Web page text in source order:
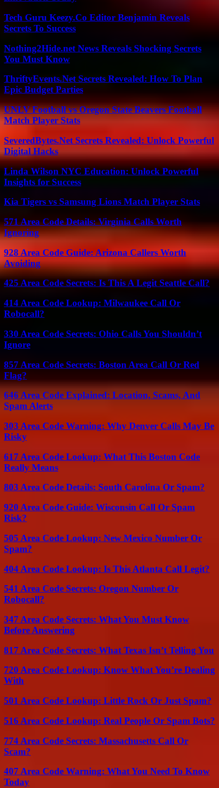
Tech Guru Keezy.Co Editor Benjamin Reveals
Secrets To Success
Nothing2Hide.net News Reveals Shocking Secrets
You Must Know
ThriftyEvents.Net Secrets Revealed: How To Plan
Epic Budget Parties
UNLV Football vs Oregon State Beavers Football
Match Player Stats
SeveredBytes.Net Secrets Revealed: Unlock Powerful
Digital Hacks
Linda Wilson NYC Education: Unlock Powerful
Insights for Success
Kia Tigers vs Samsung Lions Match Player Stats
571 Area Code Details: Virginia Calls Worth
Ignoring
928 Area Code Guide: Arizona Callers Worth
Avoiding
425 Area Code Secrets: Is This A Legit Seattle Call?
414 Area Code Lookup: Milwaukee Call Or
Robocall?
330 Area Code Secrets: Ohio Calls You Shouldn’t
Ignore
857 Area Code Secrets: Boston Area Call Or Red
Flag?
646 Area Code Explained: Location, Scams, And
Spam Alerts
303 Area Code Warning: Why Denver Calls May Be
Risky
617 Area Code Lookup: What This Boston Code
Really Means
803 Area Code Details: South Carolina Or Spam?
920 Area Code Guide: Wisconsin Call Or Spam
Risk?
505 Area Code Lookup: New Mexico Number Or
Spam?
404 Area Code Lookup: Is This Atlanta Call Legit?
541 Area Code Secrets: Oregon Number Or
Robocall?
347 Area Code Secrets: What You Must Know
Before Answering
817 Area Code Secrets: What Texas Isn’t Telling You
720 Area Code Lookup: Know What You’re Dealing
With
501 Area Code Lookup: Little Rock Or Just Spam?
516 Area Code Lookup: Real People Or Spam Bots?
774 Area Code Secrets: Massachusetts Call Or
Scam?
407 Area Code Warning: What You Need To Know
Today